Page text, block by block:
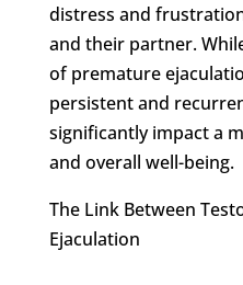
distress and
and their partner.
of premature
persistent and
significantly impact a
and overall well-being.
The Link Between
Ejaculation